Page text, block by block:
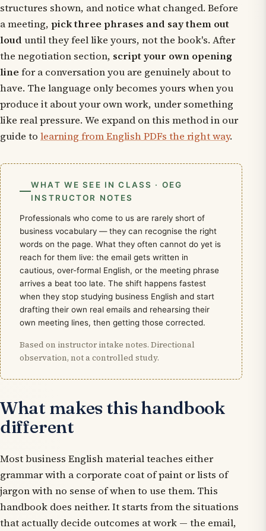
structures shown, and notice what changed. Before
a meeting, pick three phrases and say them out
loud until they feel like yours, not the book's. After
the negotiation section, script your own opening
linefor a conversation you are genuinely about to
have. The language only becomes yours when you
produce it about your own work, under something
like real pressure. We expand on this method in our
guide to learning from English PDFs the right way.
WHAT WE SEE IN CLASS · OEG
INSTRUCTOR NOTES
Professionals who come to us are rarely short of
business vocabulary — they can recognise the right
words on the page. What they often cannot do yet is
reach for them live: the email gets written in
cautious, over-formal English, or the meeting phrase
arrives a beat too late. The shift happens fastest
when they stop studying business English and start
drafting their own real emails and rehearsing their
own meeting lines, then getting those corrected.
Based on instructor intake notes. Directional
observation, not a controlled study.
What makes this handbook
different
Most business English material teaches either
grammar with a corporate coat of paint or lists of
jargon with no sense of when to use them. This
handbook does neither. It starts from the situations
that actually decide outcomes at work — the email,